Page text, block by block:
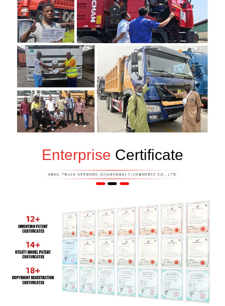
Enterprise Certificate